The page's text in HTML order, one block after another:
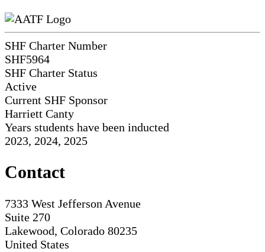
SHF Charter Number
SHF5964
SHF Charter Status
Active
Current SHF Sponsor
Harriett Canty
Years students have been inducted
2023, 2024, 2025
Contact
7333 West Jefferson Avenue
Suite 270
Lakewood, Colorado 80235
United States